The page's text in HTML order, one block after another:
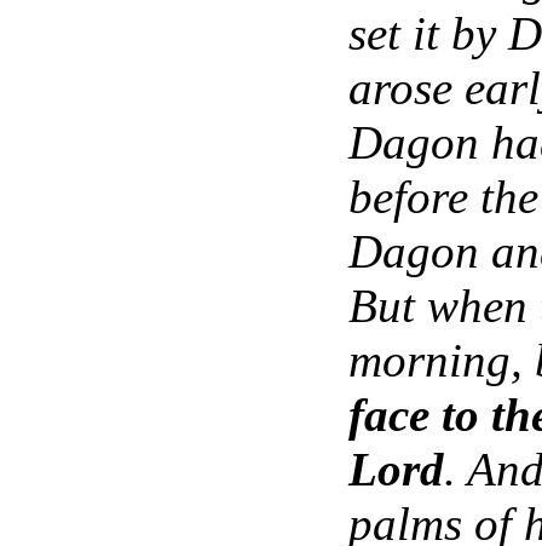
set it by
arose
Dagon
before
Dagon
But when
morning,
face to
Lord.
palms of